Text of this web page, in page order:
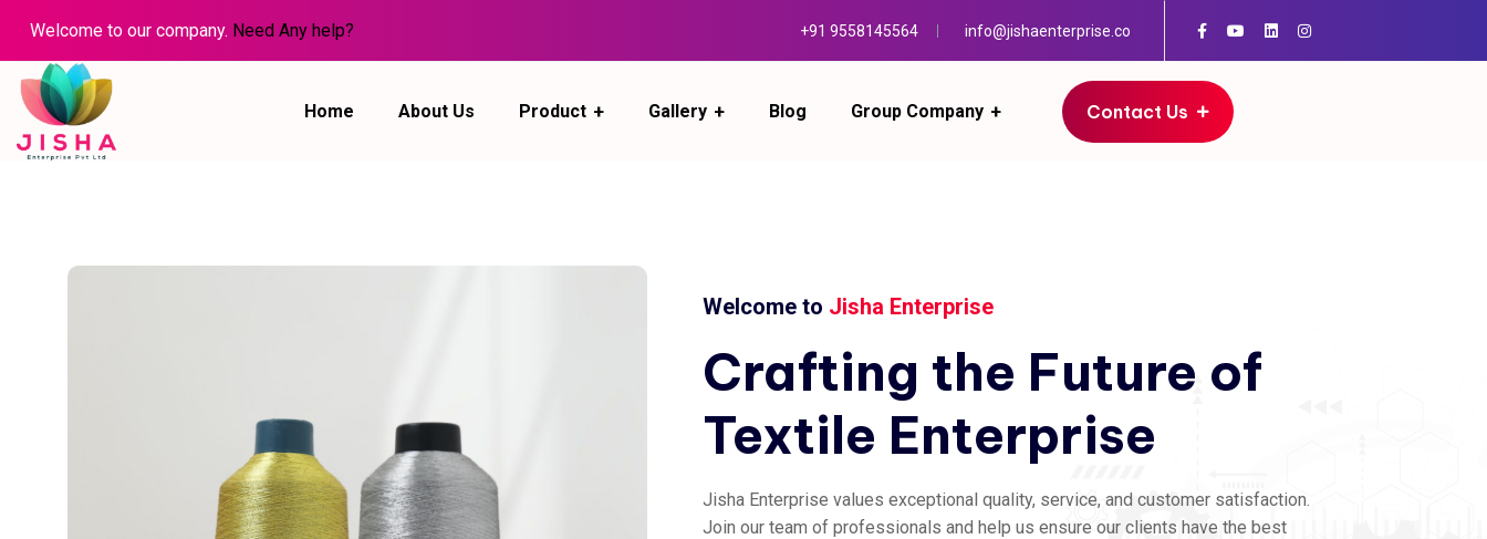
Welcome to our company. Need Any help? +91 9558145564 info@jishaenterprise.co
Home About Us Product Gallery Blog Group Company Contact Us
Welcome to Jisha Enterprise
Crafting the Future of
Textile Enterprise
Jisha Enterprise values exceptional quality, service, and customer satisfaction.
Join our team of professionals and help us ensure our clients have the best